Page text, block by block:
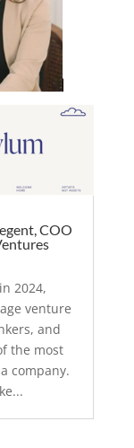
COO
2024,
venture
and
the most
company.